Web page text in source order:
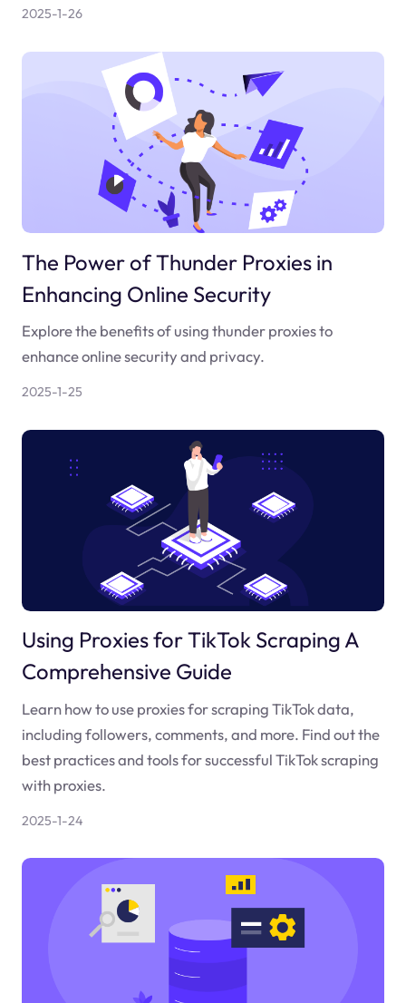
2025-1-26
The Power of Thunder Proxies in
Enhancing Online Security
Explore the benefits of using thunder proxies to
enhance online security and privacy.
2025-1-25
Using Proxies for TikTok Scraping A
Comprehensive Guide
Learn how to use proxies for scraping TikTok data,
including followers, comments, and more. Find out the
best practices and tools for successful TikTok scraping
with proxies.
2025-1-24